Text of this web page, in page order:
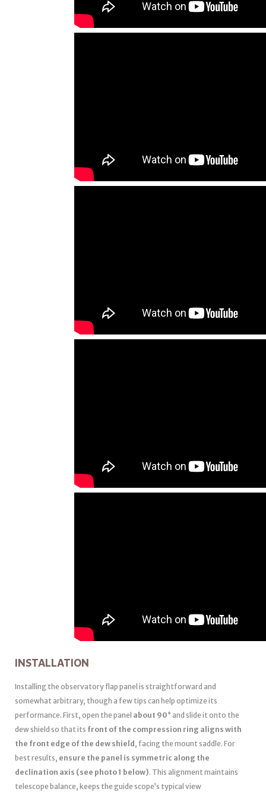
INSTALLATION
Installing the observatory flap panel is straightforward and
somewhat arbitrary, though a few tips can help optimize its
performance. First, open the panel about 90° and slide it onto the
dew shield so that its front of the compression ring aligns with
the front edge of the dew shield , facing the mount saddle. For
best results, ensure the panel is symmetric along the
declination axis (see photo 1 below). This alignment maintains
telescope balance, keeps the guide scope’s typical view